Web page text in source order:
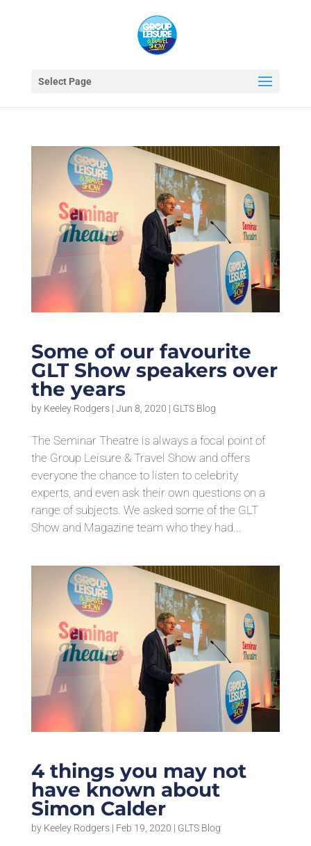
Select Page
Some of our favourite
GLT Show speakers over
the years
by Keeley Rodgers| Jun 8, 2020 | GLTS Blog
The Seminar Theatre is always a focal point of
the Group Leisure & Travel Show and offers
everyone the chance to listen to celebrity
experts, and even ask their own questions on a
range of subjects. We asked some of the GLT
Show and Magazine team who they had...
4 things you may not
have known about
Simon Calder
by Keeley Rodgers| Feb 19, 2020 | GLTS Blog